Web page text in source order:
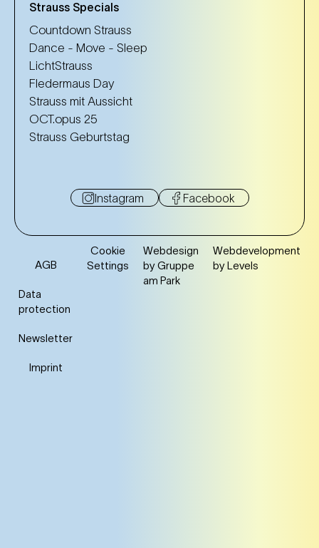
Strauss Specials
Countdown Strauss
Dance - Move - Sleep
LichtStrauss
Fledermaus Day
Strauss mit Aussicht
OCT.opus 25
Strauss Geburtstag
Instagram Facebook
AGB
Data
protection
Newsletter
Imprint
Cookie
Settings
Webdesign
by Gruppe
am Park
Webdevelopment
by Levels